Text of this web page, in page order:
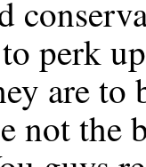
perk
are to
not the